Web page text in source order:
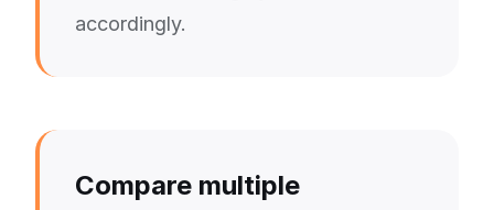
accordingly.
Compare multiple